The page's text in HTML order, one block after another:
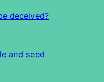
deceived?
and seed